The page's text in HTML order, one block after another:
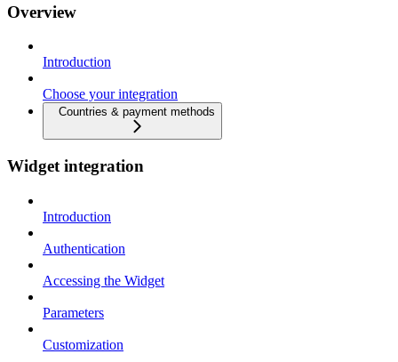
Overview
Introduction
Choose your integration
Countries & payment methods
Widget integration
Introduction
Authentication
Accessing the Widget
Parameters
Customization